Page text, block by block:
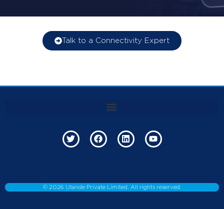
Talk to a Connectivity Expert
© 2026 Utande Private Limited. All rights reserved.